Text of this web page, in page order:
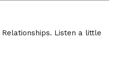
Relationships. Listen a little